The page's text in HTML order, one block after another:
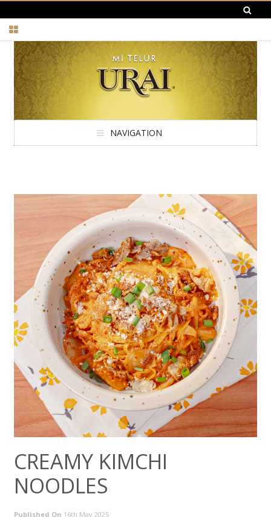
NAVIGATION
CREAMY KIMCHI
NOODLES
Published On 16th May 2025